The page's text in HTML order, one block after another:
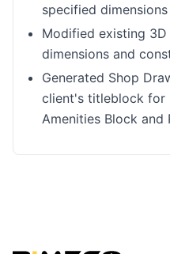
specified dimensions
Modified existing
dimensions and
Generated Shop
client's titleblock for
Amenities Block and